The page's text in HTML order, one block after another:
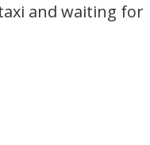
and waiting for